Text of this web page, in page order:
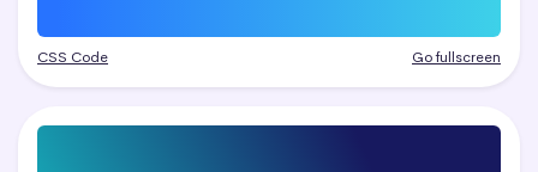
CSS Code Go fullscreen